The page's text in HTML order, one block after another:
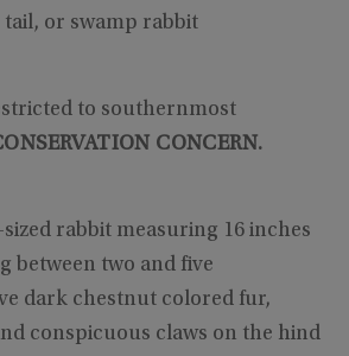
tail, or swamp rabbit
to southernmost
CONCERN.
rabbit measuring 16 inches
between two and five
dark chestnut colored fur,
conspicuous claws on the hind